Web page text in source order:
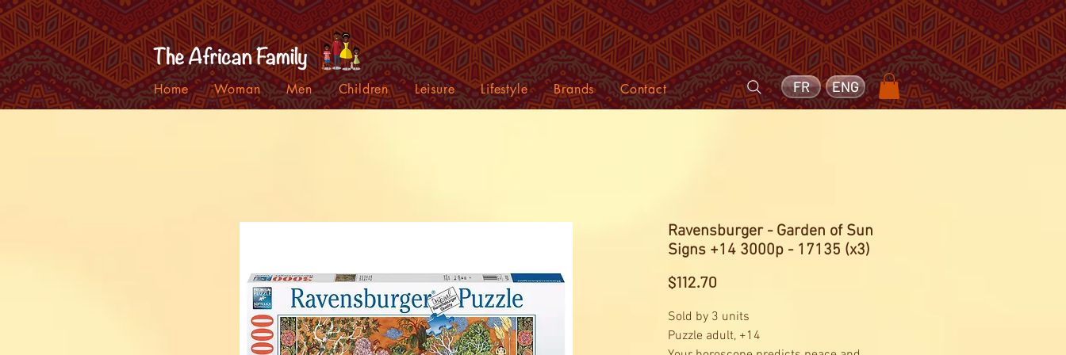
ENG
FR
Home Woman Men Children Leisure Lifestyle Brands Contact
Ravensburger - Garden of Sun
Signs +14 3000p - 17135 (x3)
$112.70
Sold by 3 units
Puzzle adult, +14